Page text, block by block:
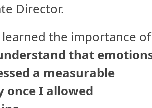
Director.
the importance of
that
a measurable
I allowed